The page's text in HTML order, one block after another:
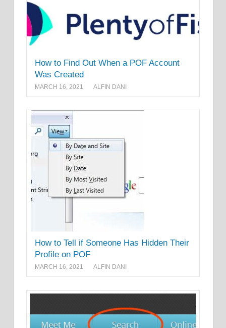
How to Find Out When a POF Account
Was Created
MARCH 16, 2021 ALFIN DANI
How to Tell if Someone Has Hidden Their
Profile on POF
MARCH 16, 2021 ALFIN DANI